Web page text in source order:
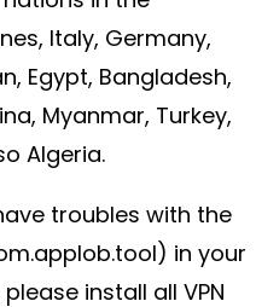
Italy, Germany,
Egypt, Bangladesh,
Myanmar, Turkey,
Algeria.
troubles with the
in your
install all VPN